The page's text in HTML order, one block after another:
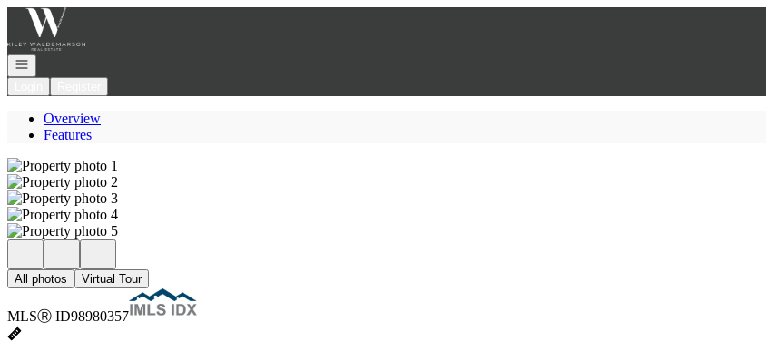
Go to: Homepage
Open navigation
Overview
Features
All photos Virtual Tour
MLSⓇ ID98980357